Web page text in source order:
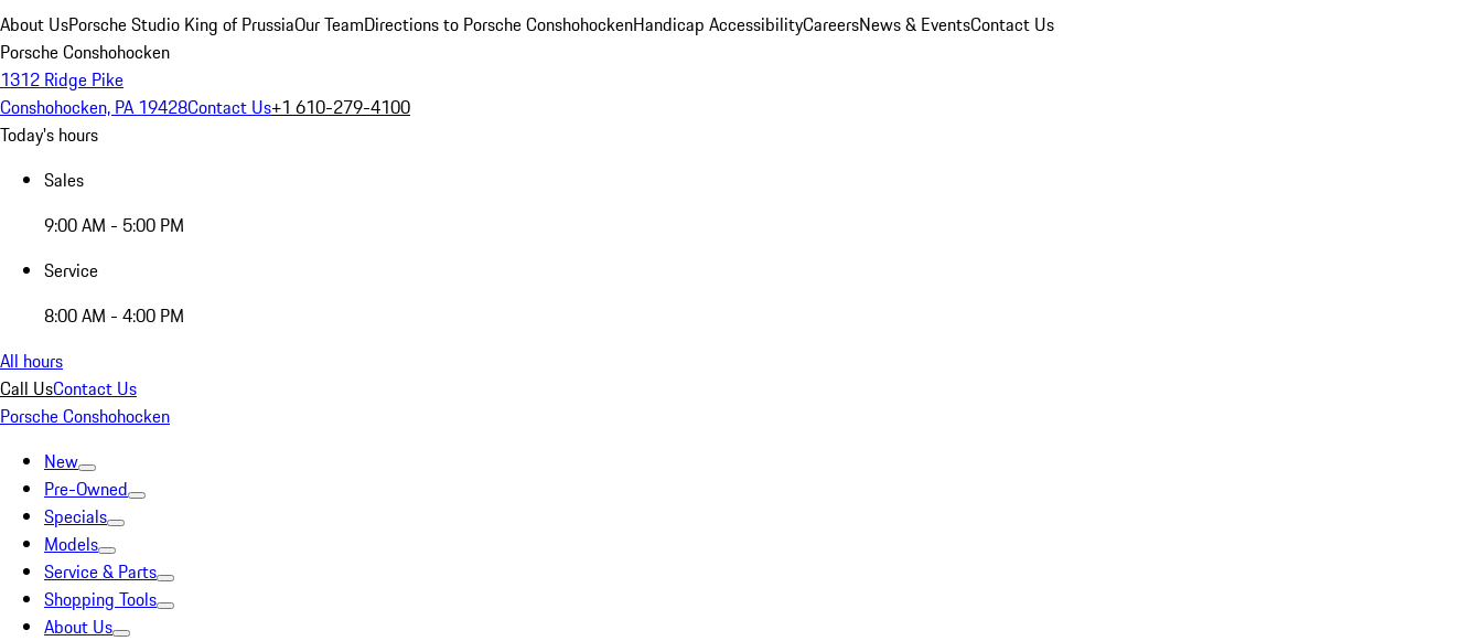
About UsPorsche Studio King of PrussiaOur TeamDirections to Porsche ConshohockenHandicap AccessibilityCareersNews & EventsContact Us
Porsche Conshohocken
1312 Ridge Pike
Conshohocken, PA 19428Contact Us+1 610-279-4100
Today's hours
Sales
9:00 AM - 5:00 PM
Service
8:00 AM - 4:00 PM
All hours
Call UsContact Us
Porsche Conshohocken
New
Pre-Owned
Specials
Models
Service & Parts
Shopping Tools
About Us